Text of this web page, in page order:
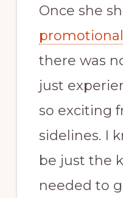
Once she
there was
just
so exciting
sidelines. I
be just the
needed to